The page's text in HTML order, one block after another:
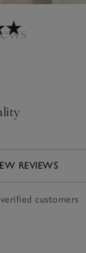
REVIEWS
customers